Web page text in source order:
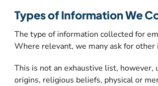
Types of Information We
The type of information collected for
Where relevant, we many ask for
This is not an exhaustive list,
origins, religious beliefs, physical or